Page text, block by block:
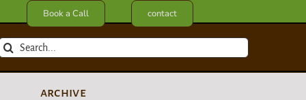
Book a Call contact
Search
archive